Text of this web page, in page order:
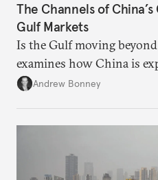
The Channels of
Gulf Markets
Is the Gulf moving
examines how China is
role across Gulf markets,
Andrew Bonney